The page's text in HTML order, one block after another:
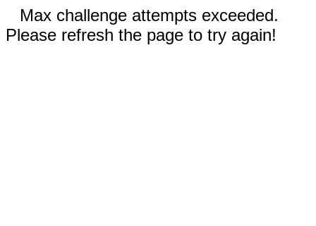
Max challenge attempts exceeded.
Please refresh the page to try again!